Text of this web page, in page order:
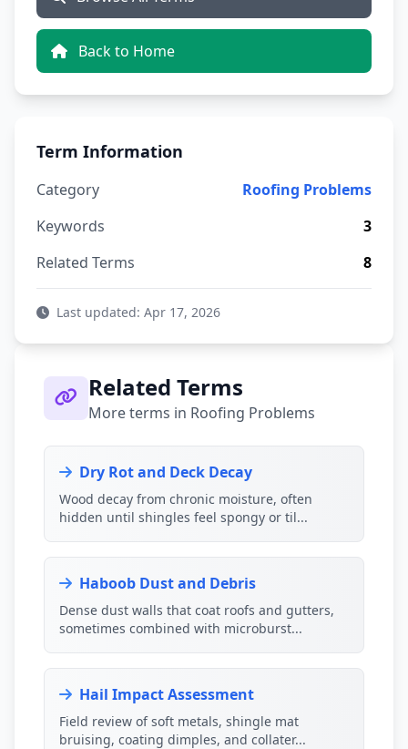
Back to Home
Term Information
Category
Roofing Problems
Keywords
3
Related Terms
8
Last updated: Apr 17, 2026
Related Terms
More terms in Roofing Problems
Dry Rot and Deck Decay
Wood decay from chronic moisture, often
hidden until shingles feel spongy or til...
Haboob Dust and Debris
Dense dust walls that coat roofs and gutters,
sometimes combined with microburst...
Hail Impact Assessment
Field review of soft metals, shingle mat
bruising, coating dimples, and collater...